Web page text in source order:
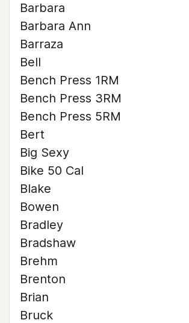
Barbara
Barbara Ann
Barraza
Bell
Bench Press 1RM
Bench Press 3RM
Bench Press 5RM
Bert
Big Sexy
Bike 50 Cal
Blake
Bowen
Bradley
Bradshaw
Brehm
Brenton
Brian
Bruck